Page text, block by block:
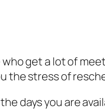
get a lot of
the stress of
days you are